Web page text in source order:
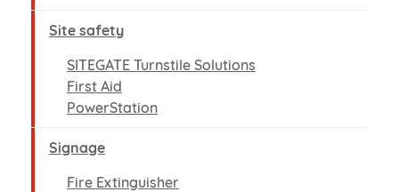
Site safety
SITEGATE Turnstile Solutions
First Aid
PowerStation
Signage
Fire Extinguisher